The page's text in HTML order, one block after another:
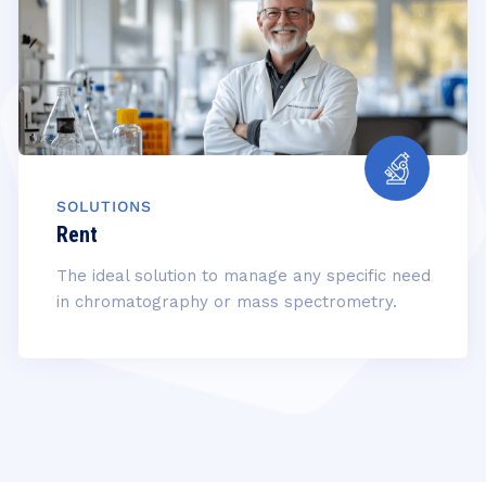
SOLUTIONS
Rent
The ideal solution to manage any specific need
in chromatography or mass spectrometry.